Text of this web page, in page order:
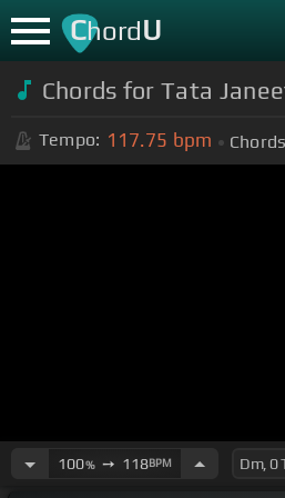
ChordU
Chords for Tata
Tempo: 117.75 bpm
100%➙ 118BPM